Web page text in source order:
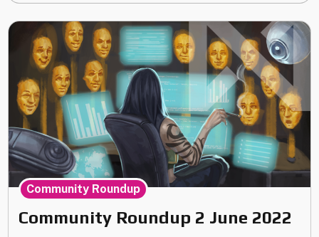
Championship"
Community Roundup 2 June 2022
Community Roundup